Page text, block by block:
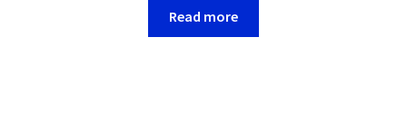
Read more